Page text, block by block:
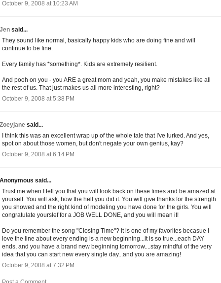
October 9, 2008 at 10:23 AM
Jen said...
They sound like normal, basically happy kids who are doing fine and will
continue to be fine.
Every family has *something*. Kids are extremely resilient.
And pooh on you - you ARE a great mom and yeah, you make mistakes like all
the rest of us. That just makes us all more interesting, right?
October 9, 2008 at 5:38 PM
Zoeyjane said...
I think this was an excellent wrap up of the whole tale that I've lurked. And yes,
spot on about those women, but don't negate your own genius, kay?
October 9, 2008 at 6:14 PM
Anonymous said...
Trust me when I tell you that you will look back on these times and be amazed at
yourself. You will ask, how the hell you did it. You will give thanks for the strength
you showed and the right kind of modeling you have done for the girls. You will
congratulate yourslef for a JOB WELL DONE, and you will mean it!
Do you remember the song "Closing Time"? It is one of my favorites becasue I
love the line about every ending is a new beginning...it is so true...each DAY
ends, and you have a brand new beginning tomorrow....stay mindful of the very
idea that you can start new every single day...and you are amazing!
October 9, 2008 at 7:32 PM